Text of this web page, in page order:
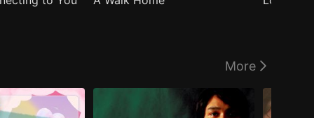
More